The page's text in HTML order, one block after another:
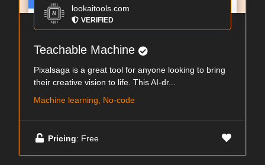
lookaitools.com
VERIFIED
Teachable Machine
Pixalsaga is a great tool for anyone looking to bring
their creative vision to life. This AI-dr...
Machine learning, No-code
Pricing: Free